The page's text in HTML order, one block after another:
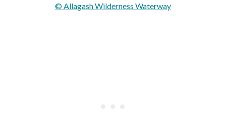
© Allagash Wilderness Waterway